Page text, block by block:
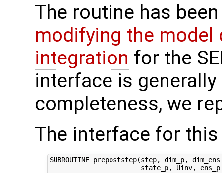
The routine has
modifying the model
integration for the
interface is
completeness, we
The interface for
SUBROUTINE prepoststep(step, dim_p,
state_p, Uinv,